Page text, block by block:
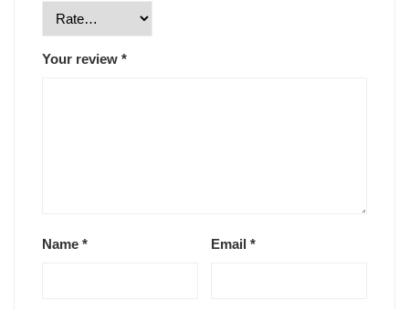
Your review *
Name * Email*